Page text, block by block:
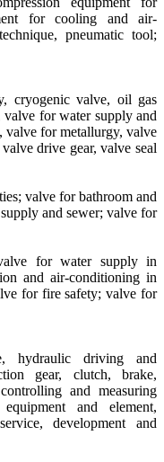
for cooling and air-
pneumatic tool;
cryogenic valve, oil gas
for water supply and
valve for metallurgy, valve
drive gear, valve seal
valve for bathroom and
and sewer; valve for
for water supply in
and air-conditioning in
for fire safety; valve for
hydraulic driving and
gear, clutch, brake,
and measuring
and element,
development and